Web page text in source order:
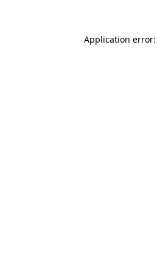
Application